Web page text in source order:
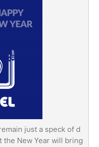
just a speck of d
the New Year will bring